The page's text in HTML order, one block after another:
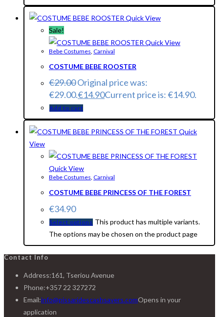
Quick View
Sale!
Quick View
Bebe Costumes, Carnival
COSTUME BEBE ROOSTER
€29.00Original price was:
€29.00.€14.90Current price is: €14.90.
Add to cart
Quick
View
Quick View
Bebe Costumes, Carnival
COSTUME BEBE PRINCESS OF THE FOREST
€34.90
Select options This product has multiple variants.
The options may be chosen on the product page
Contact Info
Address:161, Tseriou Avenue
Phone:+357 22 327272
Email:info@pissaridescashsavers.comOpens in your
application